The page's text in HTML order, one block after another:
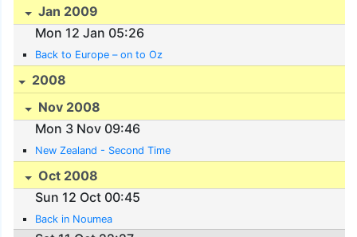
Jan 2009
Mon 12 Jan 05:26
Back to Europe – on to Oz
2008
Nov 2008
Mon 3 Nov 09:46
New Zealand - Second Time
Oct 2008
Sun 12 Oct 00:45
Back in Noumea